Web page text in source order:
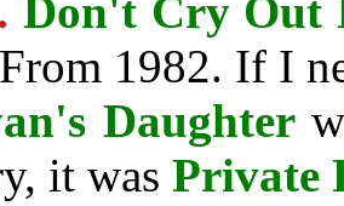
Don't Cry Out
1982. If I
Daughter
it was Private